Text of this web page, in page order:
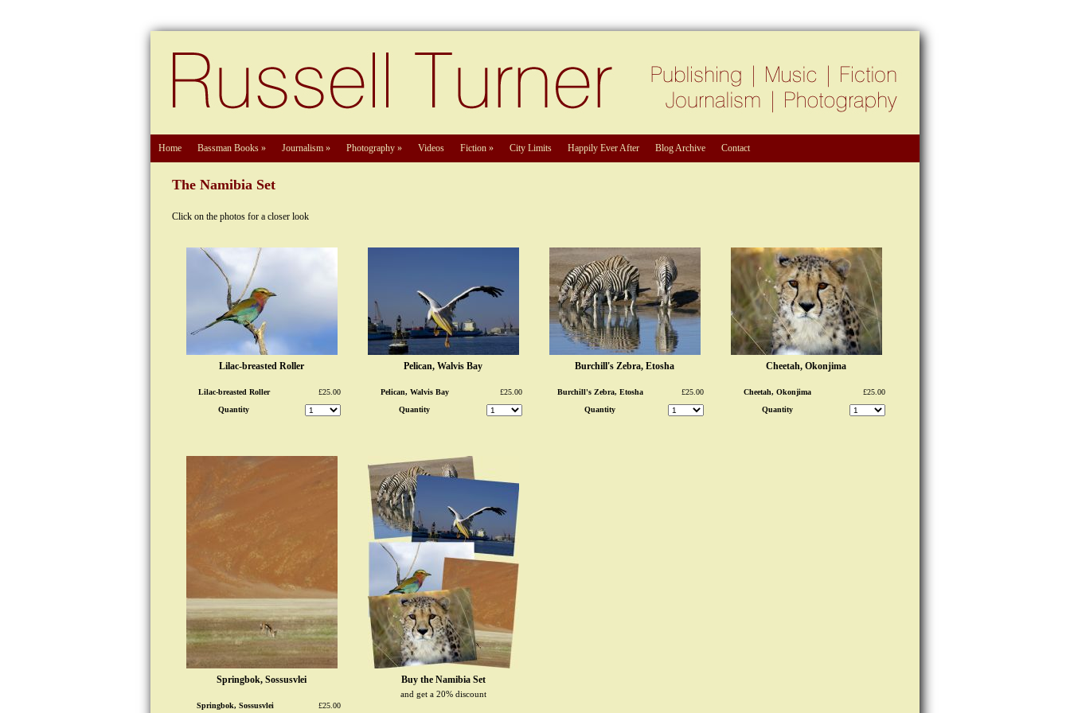
Home Bassman Books » Journalism » Photography » Videos Fiction » City Limits Happily Ever After Blog Archive Contact
The Namibia Set
Click on the photos for a closer look
Lilac-breasted Roller
Lilac-breasted Roller
£25.00
Quantity
Pelican, Walvis Bay
Pelican, Walvis Bay
£25.00
Quantity
Burchill's Zebra, Etosha
Burchill's Zebra, Etosha
£25.00
Quantity
Cheetah, Okonjima
Cheetah, Okonjima
£25.00
Quantity
Springbok, Sossusvlei
Springbok, Sossusvlei £25.00
Buy the Namibia Set
and get a 20% discount